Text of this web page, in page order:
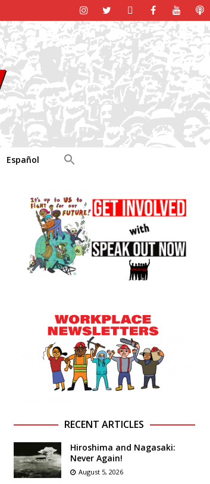
Español
RECENT ARTICLES
Hiroshima and Nagasaki:
Never Again!
August 5, 2026